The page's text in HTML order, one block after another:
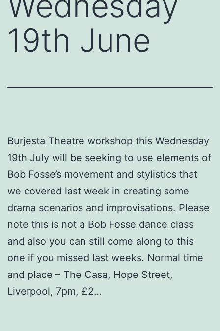
19th June
Burjesta Theatre workshop this Wednesday
19th July will be seeking to use elements of
Bob Fosse’s movement and stylistics that
we covered last week in creating some
drama scenarios and improvisations. Please
note this is not a Bob Fosse dance class
and also you can still come along to this
one if you missed last weeks. Normal time
and place – The Casa, Hope Street,
Liverpool, 7pm, £2…